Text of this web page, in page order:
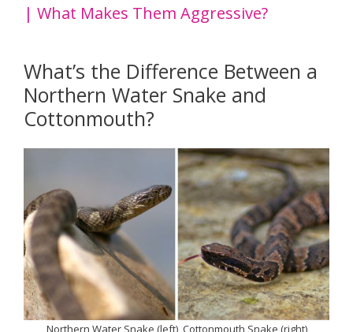
| What Makes Them Aggressive?
What’s the Difference Between a
Northern Water Snake and
Cottonmouth?
Northern Water Snake (left), Cottonmouth Snake (right)